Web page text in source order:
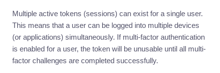
Multiple active tokens (sessions) can exist for a single user.
This means that a user can be logged into multiple devices
(or applications) simultaneously. If multi-factor authentication
is enabled for a user, the token will be unusable until all multi-
factor challenges are completed successfully.